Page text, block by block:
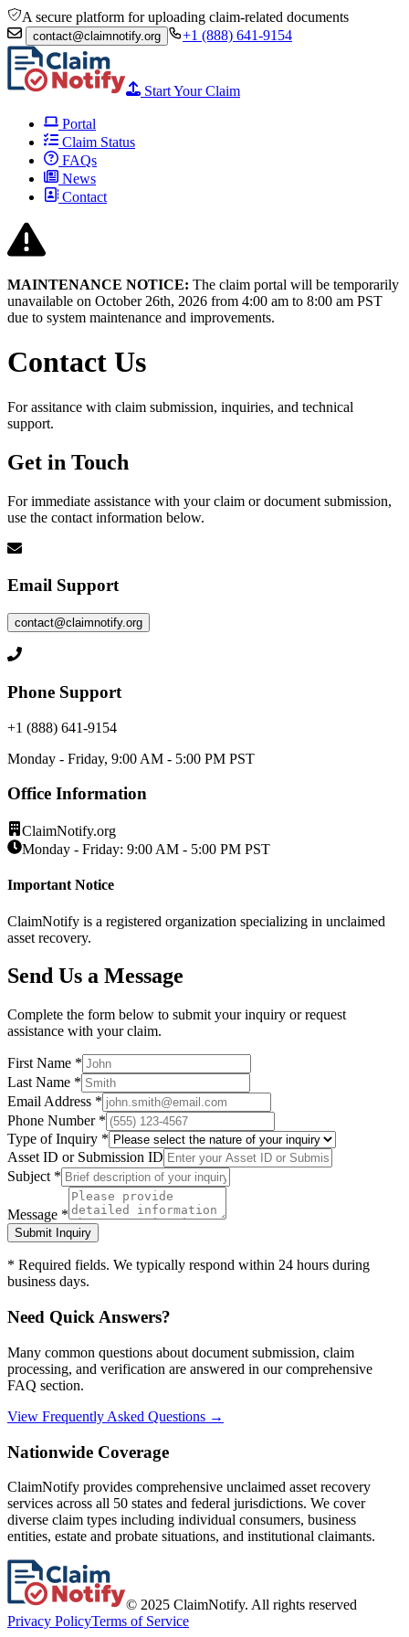
A secure platform for uploading claim-related documents
contact@claimnotify.org +1 (888) 641-9154
Start Your Claim
Portal
Claim Status
FAQs
News
Contact
MAINTENANCE NOTICE: The claim portal will be temporarily
unavailable on October 26th, 2026 from 4:00 am to 8:00 am PST
due to system maintenance and improvements.
Contact Us
For assitance with claim submission, inquiries, and technical
support.
Get in Touch
For immediate assistance with your claim or document submission,
use the contact information below.
Email Support
contact@claimnotify.org
Phone Support
+1 (888) 641-9154
Monday - Friday, 9:00 AM - 5:00 PM PST
Office Information
ClaimNotify.org
Monday - Friday: 9:00 AM - 5:00 PM PST
Important Notice
ClaimNotify is a registered organization specializing in unclaimed
asset recovery.
Send Us a Message
Complete the form below to submit your inquiry or request
assistance with your claim.
First Name *
Last Name *
Email Address *
Phone Number *
Type of Inquiry *
Asset ID or Submission ID
Subject *
Message *
Submit Inquiry
* Required fields. We typically respond within 24 hours during
business days.
Need Quick Answers?
Many common questions about document submission, claim
processing, and verification are answered in our comprehensive
FAQ section.
View Frequently Asked Questions →
Nationwide Coverage
ClaimNotify provides comprehensive unclaimed asset recovery
services across all 50 states and federal jurisdictions. We cover
diverse claim types including individual consumers, business
entities, estate and probate situations, and institutional claimants.
© 2025 ClaimNotify. All rights reserved
Privacy PolicyTerms of Service